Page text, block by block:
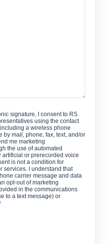
signature, I consent to RS
using the contact
a wireless phone
by mail, phone, fax, text, and/or
me marketing
the use of automated
or prerecorded voice
is not a condition for
services. I understand that
carrier message and data
opt-out of marketing
in the communications
to a text message) or